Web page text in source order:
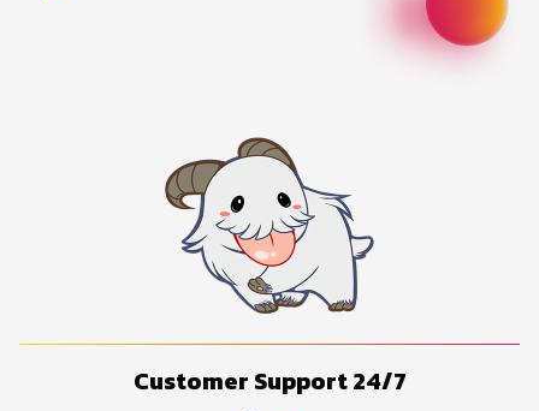
Customer Support 24/7